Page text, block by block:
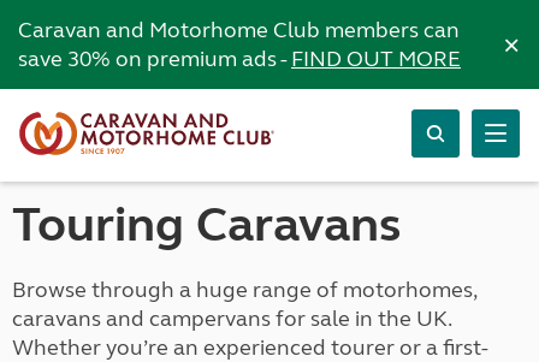
Caravan and Motorhome Club members can
save 30% on premium ads -FIND OUT MORE ×
Touring Caravans
Browse through a huge range of motorhomes,
caravans and campervans for sale in the UK.
Whether you’re an experienced tourer or a first-